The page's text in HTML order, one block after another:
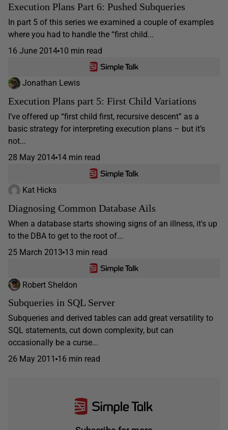
Execution Plans Part 6: Pushed Subqueries
In part 5 of this series we examined a couple of examples
where you had to handle the “first child...
16 June 2014 10 min read
Jonathan Lewis
Execution Plans part 5: First Child Variations
I’ve offered up “first child first, recursive descent” as a
basic strategy for interpreting execution plans – but it’s
not...
28 May 2014 14 min read
Kat Hicks
Diagnosing Common Database Ails
When a database starts showing signs of an illness, it's up
to the DBA to get to the root of...
25 March 2013 13 min read
Robert Sheldon
Subqueries in SQL Server
Subqueries and derived tables can add great versatility to
SQL statements, cut down complexity, but can
occasionally be a curse...
26 May 2011 16 min read